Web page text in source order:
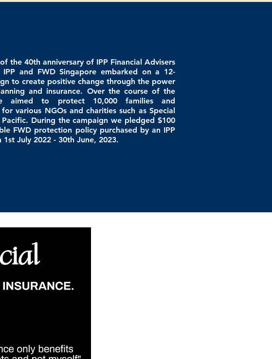
the 40th anniversary of IPP Financial Advisers
IPP and FWD Singapore embarked on a 12-
to create positive change through the power
and insurance. Over the course of the
aimed to protect 10,000 familiesand
for various NGOs and charities such asSpecial
Pacific. During the campaign we pledged $100
FWD protection policy purchased by an IPP
July 2022 - 30th June, 2023.